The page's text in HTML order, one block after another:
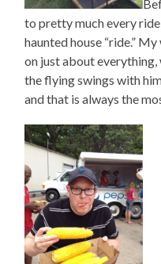
to pretty much every
haunted house “ride.”
on just about
the flying swings with
and that is always the